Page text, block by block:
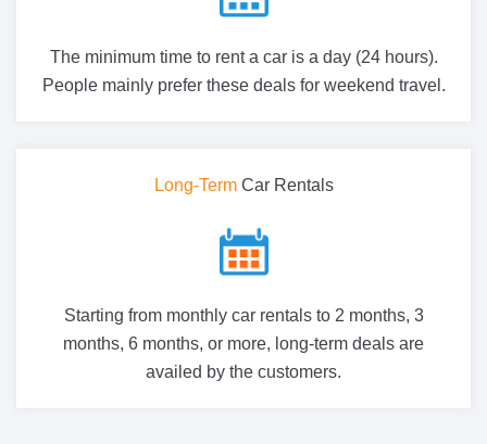
The minimum time to rent a car is a day (24 hours).
People mainly prefer these deals for weekend travel.
Long-TermCar Rentals
Starting from monthly car rentals to 2 months, 3
months, 6 months, or more, long-term deals are
availed by the customers.